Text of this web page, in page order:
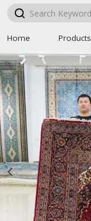
Home Products